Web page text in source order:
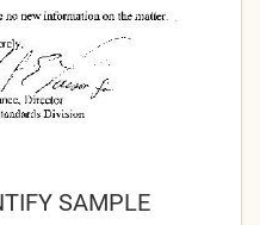
SAMPLE